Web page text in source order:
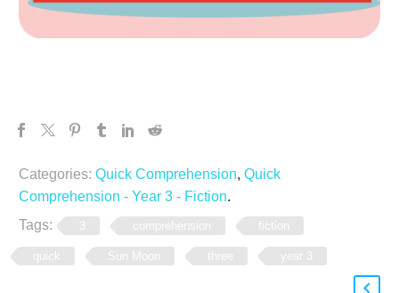
Categories: Quick Comprehension, Quick
Comprehension - Year 3 - Fiction.
Tags:
3 comprehension fiction
quick Sun Moon three year 3